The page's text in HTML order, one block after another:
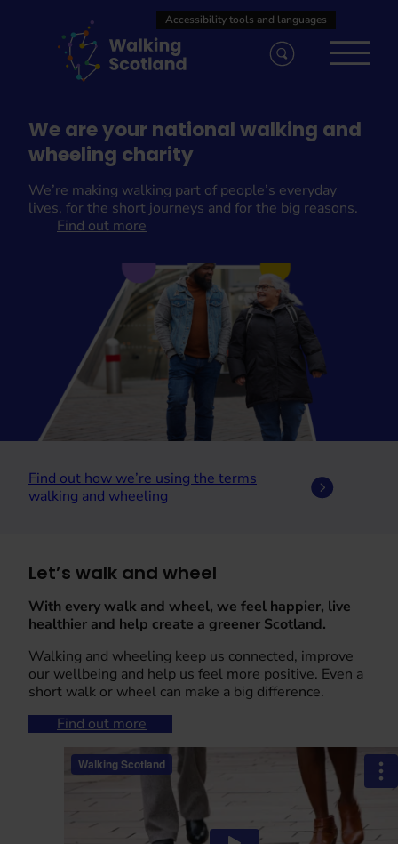
We are your national walking and
wheeling charity
We’re making walking part of people’s everyday
lives, for the short journeys and for the big reasons.
Find out more
Find out how we’re using the terms
walking and wheeling
Let’s walk and wheel
With every walk and wheel, we feel happier, live
healthier and help create a greener Scotland.
Walking and wheeling keep us connected, improve
our wellbeing and help us feel more positive. Even a
short walk or wheel can make a big difference.
Find out more